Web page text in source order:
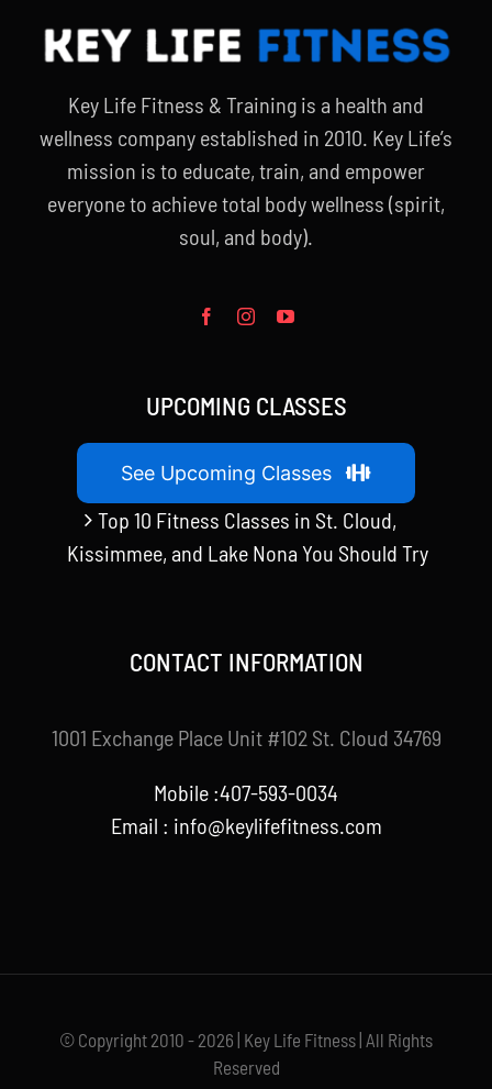
Key Life Fitness & Training is a health and
wellness company established in 2010. Key Life’s
mission is to educate, train, and empower
everyone to achieve total body wellness (spirit,
soul, and body).
UPCOMING CLASSES
See Upcoming Classes
Top 10 Fitness Classes in St. Cloud,
Kissimmee, and Lake Nona You Should Try
CONTACT INFORMATION
1001 Exchange Place Unit #102 St. Cloud 34769
Mobile :407-593-0034
Email : info@keylifefitness.com
© Copyright 2010 - 2026 | Key Life Fitness | All Rights
Reserved